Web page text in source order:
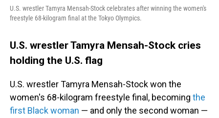
U.S. wrestler Tamyra Mensah-Stock celebrates after winning the women's
freestyle 68-kilogram final at the Tokyo Olympics.
U.S. wrestler Tamyra Mensah-Stock cries
holding the U.S. flag
U.S. wrestler Tamyra Mensah-Stock won the
women's 68-kilogram freestyle final, becoming the
first Black woman — and only the second woman —